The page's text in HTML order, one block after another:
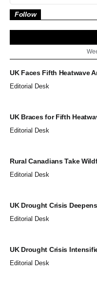
Follow
UK Faces Fifth Heatwave
Editorial Desk
UK Braces for Fifth
Editorial Desk
Rural Canadians Take
Editorial Desk
UK Drought Crisis
Editorial Desk
UK Drought Crisis
Editorial Desk